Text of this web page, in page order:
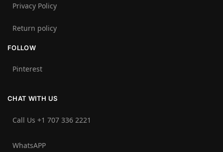
Privacy Policy
Return policy
FOLLOW
Pinterest
CHAT WITH US
Call Us +1 707 336 2221‬
WhatsAPP